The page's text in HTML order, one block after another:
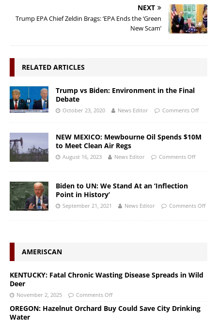
NEXT
Trump EPA Chief Zeldin Brags: ‘EPA Ends the ‘Green
New Scam’
RELATED ARTICLES
Trump vs Biden: Environment in the Final
Debate
October 23, 2020 News Editor Comments Off
NEW MEXICO: Mewbourne Oil Spends $10M
to Meet Clean Air Regs
August 16, 2023 News Editor Comments Off
Biden to UN: We Stand At an ‘Inflection
Point in History’
September 21, 2021 News Editor Comments Off
AMERISCAN
KENTUCKY: Fatal Chronic Wasting Disease Spreads in Wild
Deer
November 2, 2025 Comments Off
OREGON: Hazelnut Orchard Buy Could Save City Drinking
Water